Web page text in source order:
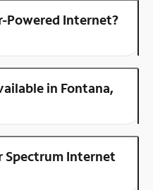
Powered Internet?
in Fontana,
Spectrum Internet